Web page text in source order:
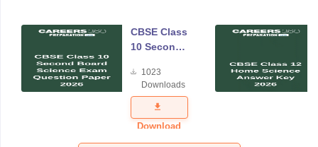
CBSE Class
10 Second
Science
Exam
Question
Paper 2026
1023
Downloads
Download